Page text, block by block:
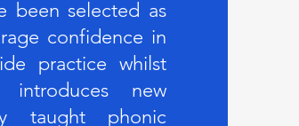
been selected as
confidence in
practice whilst
new
taught phonic